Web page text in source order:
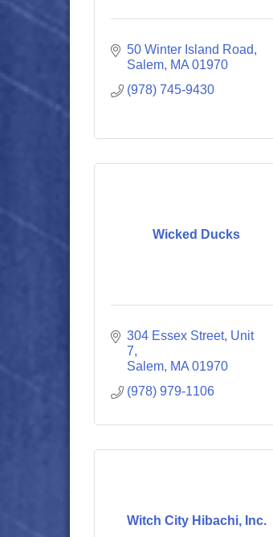
50 Winter Island Road
Salem MA 01970
(978) 745-9430
Wicked Ducks
304 Essex Street, Unit
7
Salem MA 01970
(978) 979-1106
Witch City Hibachi, Inc.